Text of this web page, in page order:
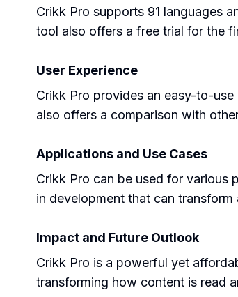
Crikk Pro supports 91 languages
tool also offers a free trial for the
User Experience
Crikk Pro provides an easy-to-
also offers a comparison with
Applications and Use Cases
Crikk Pro can be used for various
in development that can
Impact and Future Outlook
Crikk Pro is a powerful yet
transforming how content is read